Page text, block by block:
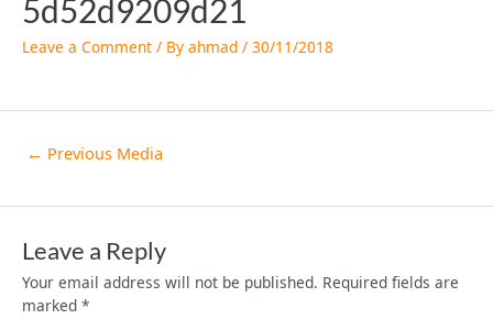
5d52d9209d21
Leave a Comment / By ahmad / 30/11/2018
← Previous Media
Leave a Reply
Your email address will not be published. Required fields are
marked *